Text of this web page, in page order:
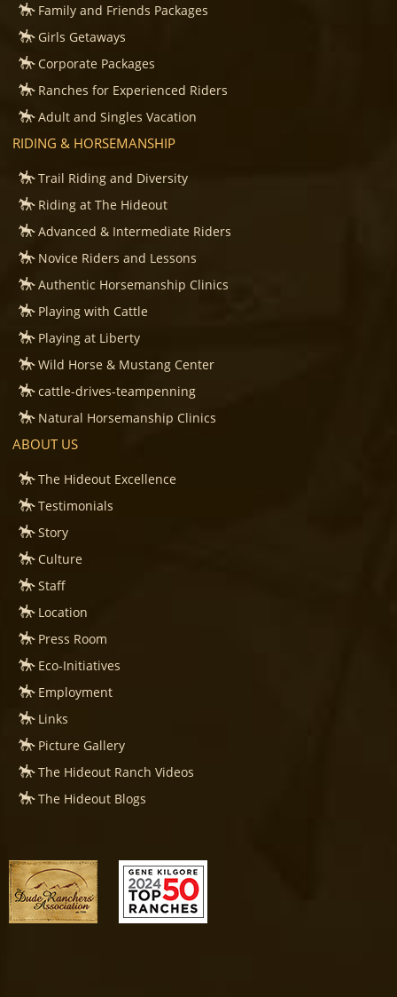
Family and Friends Packages
Girls Getaways
Corporate Packages
Ranches for Experienced Riders
Adult and Singles Vacation
RIDING & HORSEMANSHIP
Trail Riding and Diversity
Riding at The Hideout
Advanced & Intermediate Riders
Novice Riders and Lessons
Authentic Horsemanship Clinics
Playing with Cattle
Playing at Liberty
Wild Horse & Mustang Center
cattle-drives-teampenning
Natural Horsemanship Clinics
ABOUT US
The Hideout Excellence
Testimonials
Story
Culture
Staff
Location
Press Room
Eco-Initiatives
Employment
Links
Picture Gallery
The Hideout Ranch Videos
The Hideout Blogs